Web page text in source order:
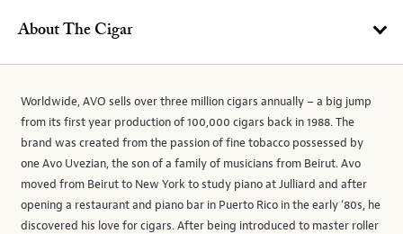
About The Cigar
Worldwide, AVO sells over three million cigars annually – a big jump
from its first year production of 100,000 cigars back in 1988. The
brand was created from the passion of fine tobacco possessed by
one Avo Uvezian, the son of a family of musicians from Beirut. Avo
moved from Beirut to New York to study piano at Julliard and after
opening a restaurant and piano bar in Puerto Rico in the early ‘80s, he
discovered his love for cigars. After being introduced to master roller